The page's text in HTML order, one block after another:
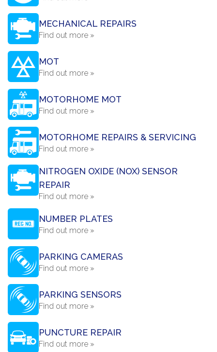
MECHANICAL REPAIRS
Find out more »
MOT
Find out more »
MOTORHOME MOT
Find out more »
MOTORHOME REPAIRS & SERVICING
Find out more »
NITROGEN OXIDE (NOX) SENSOR
REPAIR
Find out more »
NUMBER PLATES
Find out more »
PARKING CAMERAS
Find out more »
PARKING SENSORS
Find out more »
PUNCTURE REPAIR
Find out more »